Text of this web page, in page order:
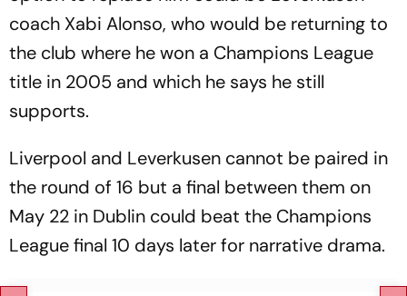
coach Xabi Alonso, who would be returning to
the club where he won a Champions League
title in 2005 and which he says he still
supports.
Liverpool and Leverkusen cannot be paired in
the round of 16 but a final between them on
May 22 in Dublin could beat the Champions
League final 10 days later for narrative drama.